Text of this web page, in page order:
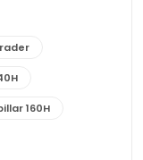
160H